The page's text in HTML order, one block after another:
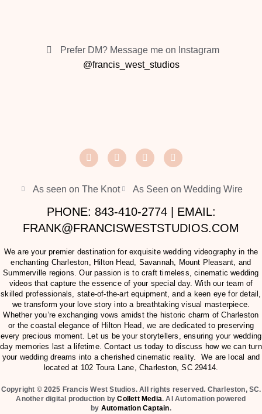
Prefer DM? Message me on Instagram
@francis_west_studios
As seen on The Knot As Seen on Wedding Wire
PHONE: 843-410-2774 | EMAIL:
FRANK@FRANCISWESTSTUDIOS.COM
We are your premier destination for exquisite wedding videography in the
enchanting Charleston, Hilton Head, Savannah, Mount Pleasant, and
Summerville regions. Our passion is to craft timeless, cinematic wedding
videos that capture the essence of your special day. With our team of
skilled professionals, state-of-the-art equipment, and a keen eye for detail,
we transform your love story into a breathtaking visual masterpiece.
Whether you’re exchanging vows amidst the historic charm of Charleston
or the coastal elegance of Hilton Head, we are dedicated to preserving
every precious moment. Let us be your storytellers, ensuring your wedding
day memories last a lifetime. Contact us today to discuss how we can turn
your wedding dreams into a cherished cinematic reality. We are local and
located at 102 Toura Lane, Charleston, SC 29414.
Copyright © 2025 Francis West Studios. All rights reserved. Charleston, SC.
Another digital production byCollett Media. AI Automation powered
by Automation Captain.